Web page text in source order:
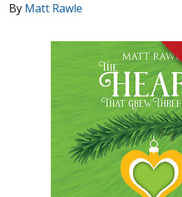
By Matt Rawle